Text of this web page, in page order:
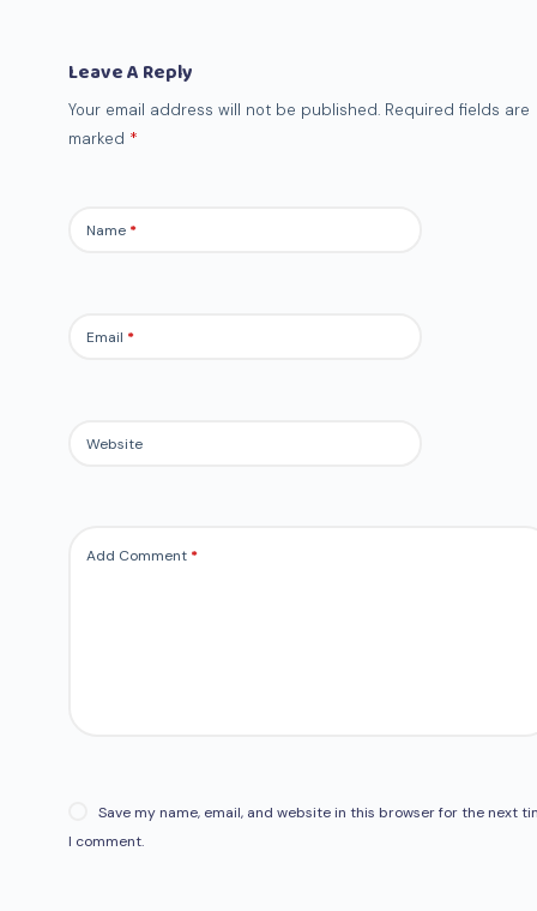
Leave A Reply
Your email address will not be published. Required fields are
marked *
Name*
Email *
Website
Add Comment*
Save my name, email, and website in this browser for the next
I comment.